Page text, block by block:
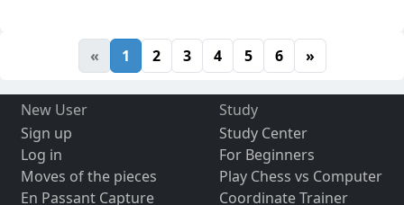
« 1 2 3 4 5 6 »
New User
Sign up
Log in
Moves of the pieces
En Passant Capture
Study
Study Center
For Beginners
Play Chess vs Computer
Coordinate Trainer